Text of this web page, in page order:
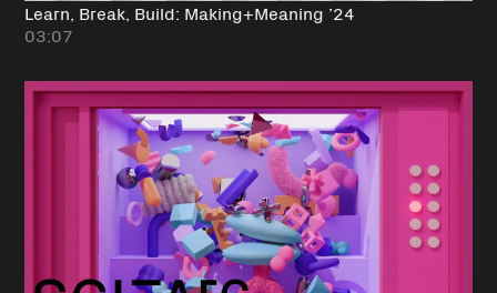
Learn, Break, Build: Making+Meaning ’24
03:07